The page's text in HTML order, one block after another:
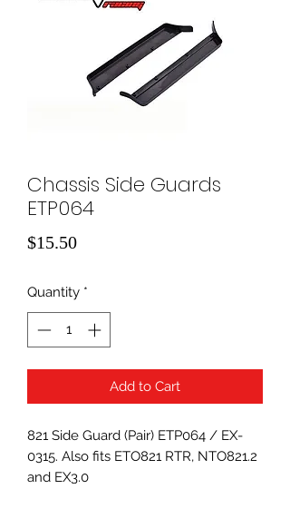
Chassis Side Guards
ETP064
$15.50Price
Quantity *
Add to Cart
821 Side Guard (Pair) ETP064 / EX-
0315. Also fits ETO821 RTR, NTO821.2
and EX3.0